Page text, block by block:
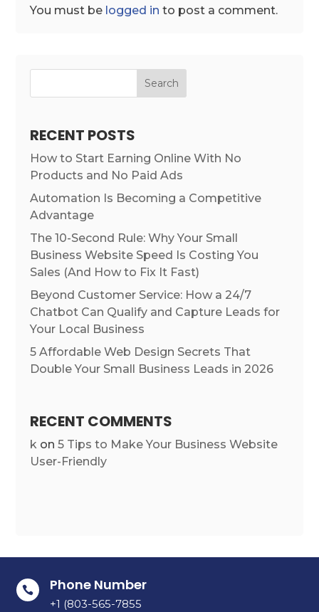
You must be logged in to post a comment.
Search
RECENT POSTS
How to Start Earning Online With No
Products and No Paid Ads
Automation Is Becoming a Competitive
Advantage
The 10-Second Rule: Why Your Small
Business Website Speed Is Costing You
Sales (And How to Fix It Fast)
Beyond Customer Service: How a 24/7
Chatbot Can Qualify and Capture Leads for
Your Local Business
5 Affordable Web Design Secrets That
Double Your Small Business Leads in 2026
RECENT COMMENTS
k on5 Tips to Make Your Business Website
User-Friendly
 Phone Number
+1 (803-565-7855